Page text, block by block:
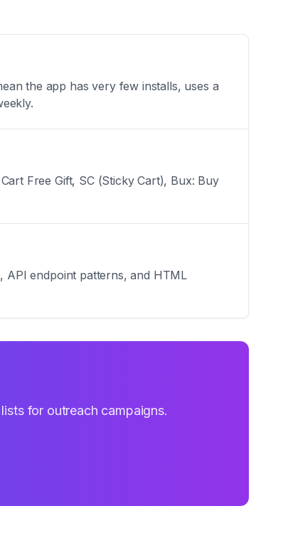
the app has very few installs, uses a
Free Gift, SC (Sticky Cart), Bux: Buy
API endpoint patterns, and HTML
for outreach campaigns.